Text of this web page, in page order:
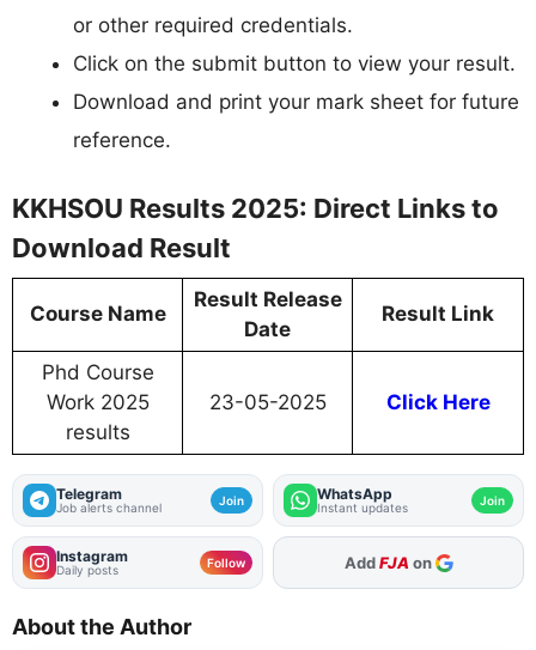
or other required credentials.
Click on the submit button to view your result.
Download and print your mark sheet for future
reference.
KKHSOU Results 2025: Direct Links to
Download Result
Course Name
Result Release
Date
Result Link
Phd Course
Work 2025
results
23-05-2025 Click Here
Telegram
Job alerts channel Join WhatsApp
Instant updates Join
Instagram
Daily posts Follow As Preferred Source
About the Author